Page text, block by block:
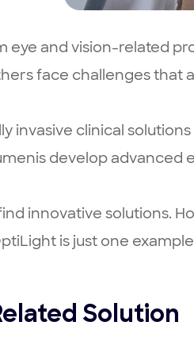
eye and vision-related
face challenges that
invasive clinical
develop
innovative solutions.
is just one
Solution